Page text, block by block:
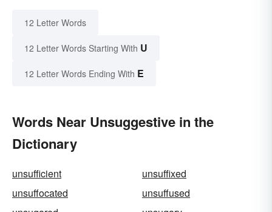
12 Letter Words
12 Letter Words Starting With U
12 Letter Words Ending With E
Words Near Unsuggestive in the
Dictionary
unsufficient
unsuffixed
unsuffocated
unsuffused